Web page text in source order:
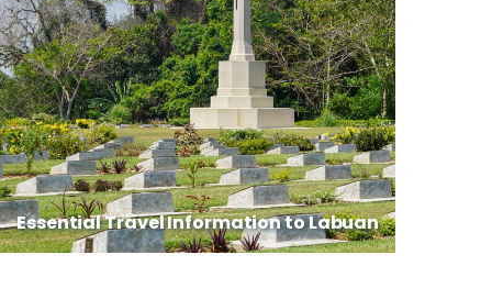
Essential Travel Information to Labuan